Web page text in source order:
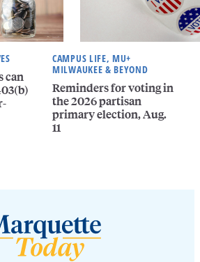
can
CAMPUS LIFE, MU+
MILWAUKEE & BEYOND
Reminders for voting in
the 2026 partisan
primary election, Aug.
11